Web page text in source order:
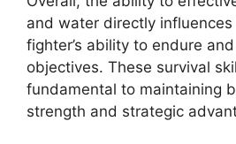
and water directly influences
fighter’s ability to endure
objectives. These survival
fundamental to maintaining
strength and strategic